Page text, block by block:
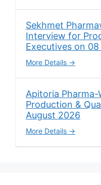
Sekhmet
Interview for
Executives on
More Details
Apitoria
Production &
August 2026
More Details